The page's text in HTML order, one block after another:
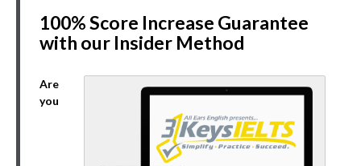
100% Score Increase Guarantee
with our Insider Method
Are
you